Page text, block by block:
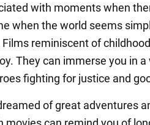
with moments when
when the world seems
reminiscent of
They can immerse you in
fighting for justice and
of great adventures